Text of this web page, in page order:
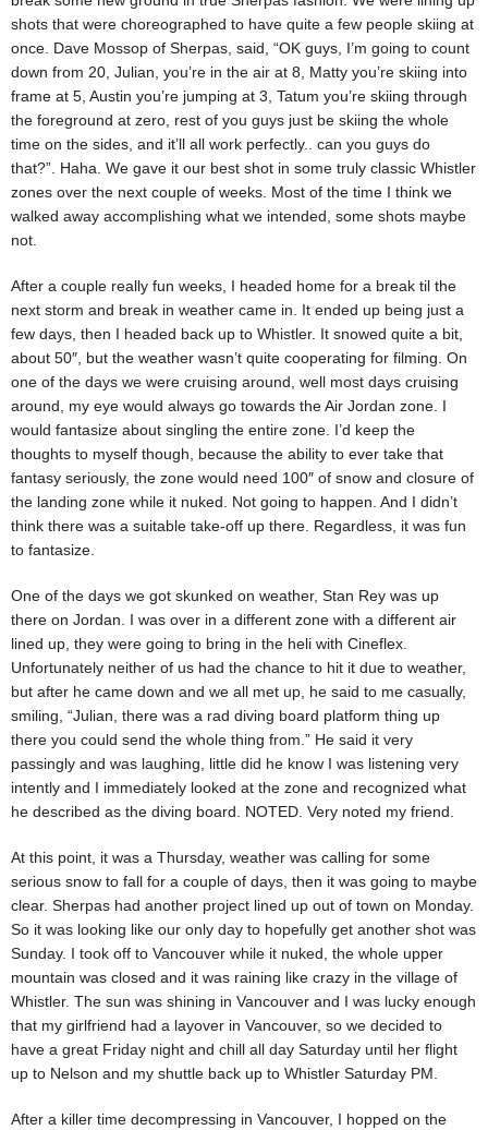
shots that were choreographed to have quite a few people skiing at
once. Dave Mossop of Sherpas, said, “OK guys, I’m going to count
down from 20, Julian, you’re in the air at 8, Matty you’re skiing into
frame at 5, Austin you’re jumping at 3, Tatum you’re skiing through
the foreground at zero, rest of you guys just be skiing the whole
time on the sides, and it’ll all work perfectly.. can you guys do
that?”. Haha. We gave it our best shot in some truly classic Whistler
zones over the next couple of weeks. Most of the time I think we
walked away accomplishing what we intended, some shots maybe
not.
After a couple really fun weeks, I headed home for a break til the
next storm and break in weather came in. It ended up being just a
few days, then I headed back up to Whistler. It snowed quite a bit,
about 50″, but the weather wasn’t quite cooperating for filming. On
one of the days we were cruising around, well most days cruising
around, my eye would always go towards the Air Jordan zone. I
would fantasize about singling the entire zone. I’d keep the
thoughts to myself though, because the ability to ever take that
fantasy seriously, the zone would need 100″ of snow and closure of
the landing zone while it nuked. Not going to happen. And I didn’t
think there was a suitable take-off up there. Regardless, it was fun
to fantasize.
One of the days we got skunked on weather, Stan Rey was up
there on Jordan. I was over in a different zone with a different air
lined up, they were going to bring in the heli with Cineflex.
Unfortunately neither of us had the chance to hit it due to weather,
but after he came down and we all met up, he said to me casually,
smiling, “Julian, there was a rad diving board platform thing up
there you could send the whole thing from.” He said it very
passingly and was laughing, little did he know I was listening very
intently and I immediately looked at the zone and recognized what
he described as the diving board. NOTED. Very noted my friend.
At this point, it was a Thursday, weather was calling for some
serious snow to fall for a couple of days, then it was going to maybe
clear. Sherpas had another project lined up out of town on Monday.
So it was looking like our only day to hopefully get another shot was
Sunday. I took off to Vancouver while it nuked, the whole upper
mountain was closed and it was raining like crazy in the village of
Whistler. The sun was shining in Vancouver and I was lucky enough
that my girlfriend had a layover in Vancouver, so we decided to
have a great Friday night and chill all day Saturday until her flight
up to Nelson and my shuttle back up to Whistler Saturday PM.
After a killer time decompressing in Vancouver, I hopped on the